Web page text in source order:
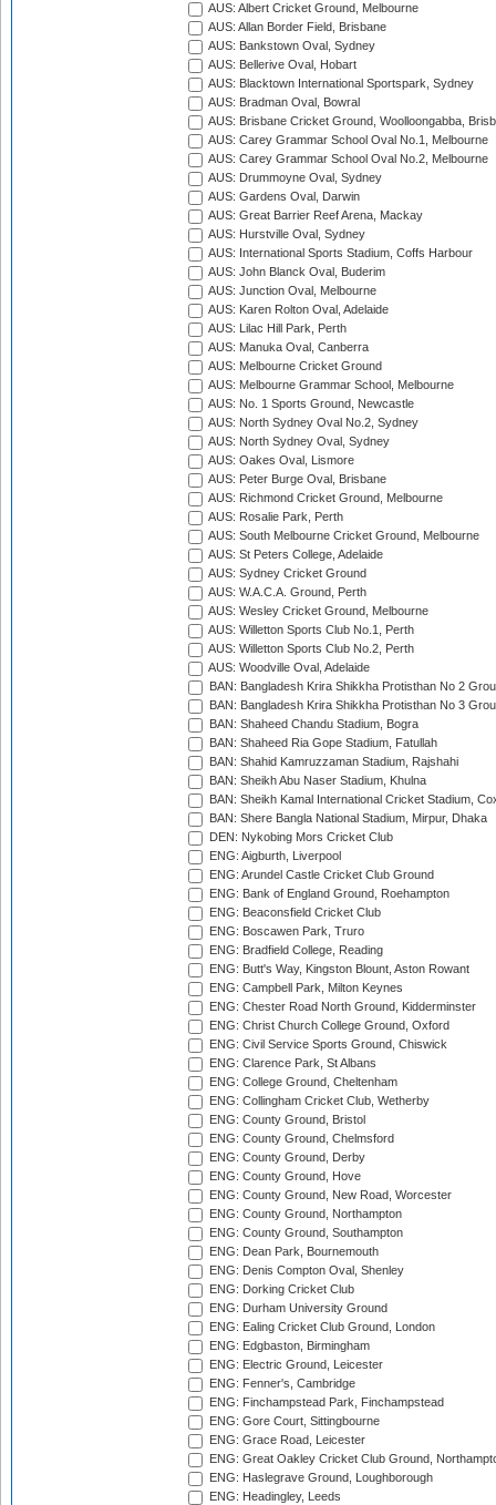
AUS: Albert Cricket Ground, Melbourne
AUS: Allan Border Field, Brisbane
AUS: Bankstown Oval, Sydney
AUS: Bellerive Oval, Hobart
AUS: Blacktown International Sportspark, Sydney
AUS: Bradman Oval, Bowral
AUS: Brisbane Cricket Ground, Woolloongabba,
AUS: Carey Grammar School Oval No.1, Melbourne
AUS: Carey Grammar School Oval No.2, Melbourne
AUS: Drummoyne Oval, Sydney
AUS: Gardens Oval, Darwin
AUS: Great Barrier Reef Arena, Mackay
AUS: Hurstville Oval, Sydney
AUS: International Sports Stadium, Coffs Harbour
AUS: John Blanck Oval, Buderim
AUS: Junction Oval, Melbourne
AUS: Karen Rolton Oval, Adelaide
AUS: Lilac Hill Park, Perth
AUS: Manuka Oval, Canberra
AUS: Melbourne Cricket Ground
AUS: Melbourne Grammar School, Melbourne
AUS: No. 1 Sports Ground, Newcastle
AUS: North Sydney Oval No.2, Sydney
AUS: North Sydney Oval, Sydney
AUS: Oakes Oval, Lismore
AUS: Peter Burge Oval, Brisbane
AUS: Richmond Cricket Ground, Melbourne
AUS: Rosalie Park, Perth
AUS: South Melbourne Cricket Ground, Melbourne
AUS: St Peters College, Adelaide
AUS: Sydney Cricket Ground
AUS: W.A.C.A. Ground, Perth
AUS: Wesley Cricket Ground, Melbourne
AUS: Willetton Sports Club No.1, Perth
AUS: Willetton Sports Club No.2, Perth
AUS: Woodville Oval, Adelaide
BAN: Bangladesh Krira Shikkha Protisthan No 2
BAN: Bangladesh Krira Shikkha Protisthan No 3
BAN: Shaheed Chandu Stadium, Bogra
BAN: Shaheed Ria Gope Stadium, Fatullah
BAN: Shahid Kamruzzaman Stadium, Rajshahi
BAN: Sheikh Abu Naser Stadium, Khulna
BAN: Sheikh Kamal International Cricket Stadium,
BAN: Shere Bangla National Stadium, Mirpur, Dhaka
DEN: Nykobing Mors Cricket Club
ENG: Aigburth, Liverpool
ENG: Arundel Castle Cricket Club Ground
ENG: Bank of England Ground, Roehampton
ENG: Beaconsfield Cricket Club
ENG: Boscawen Park, Truro
ENG: Bradfield College, Reading
ENG: Butt's Way, Kingston Blount, Aston Rowant
ENG: Campbell Park, Milton Keynes
ENG: Chester Road North Ground, Kidderminster
ENG: Christ Church College Ground, Oxford
ENG: Civil Service Sports Ground, Chiswick
ENG: Clarence Park, St Albans
ENG: College Ground, Cheltenham
ENG: Collingham Cricket Club, Wetherby
ENG: County Ground, Bristol
ENG: County Ground, Chelmsford
ENG: County Ground, Derby
ENG: County Ground, Hove
ENG: County Ground, New Road, Worcester
ENG: County Ground, Northampton
ENG: County Ground, Southampton
ENG: Dean Park, Bournemouth
ENG: Denis Compton Oval, Shenley
ENG: Dorking Cricket Club
ENG: Durham University Ground
ENG: Ealing Cricket Club Ground, London
ENG: Edgbaston, Birmingham
ENG: Electric Ground, Leicester
ENG: Fenner's, Cambridge
ENG: Finchampstead Park, Finchampstead
ENG: Gore Court, Sittingbourne
ENG: Grace Road, Leicester
ENG: Great Oakley Cricket Club Ground,
ENG: Haslegrave Ground, Loughborough
ENG: Headingley, Leeds